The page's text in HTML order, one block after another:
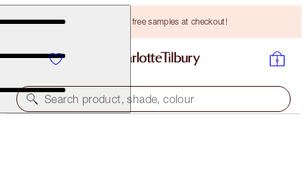
Choose TWO free samples at checkout!
Search product, shade, colour